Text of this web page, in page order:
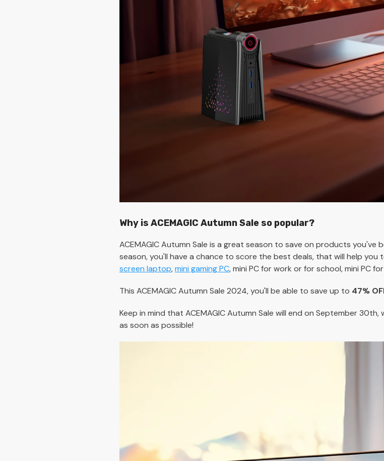
Why is ACEMAGIC Autumn Sale so popular?
ACEMAGIC Autumn Sale is a great season to save on products you've
season, you'll have a chance to score the best deals, that will help you
screen laptop,mini gaming PC, mini PC for work or for school, mini PC
This ACEMAGIC Autumn Sale 2024, you'll be able to save up to 47%
Keep in mind that ACEMAGIC Autumn Sale will end on September
as soon as possible!